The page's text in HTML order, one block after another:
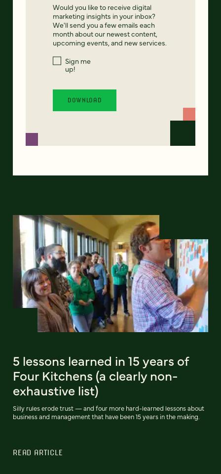
Would you like to receive digital
marketing insights in your inbox?
We'll send you a few emails each
month about our newest content,
upcoming events, and new services.
Sign me
up!
5 lessons learned in 15 years of
Four Kitchens (a clearly non-
exhaustive list)
Silly rules erode trust — and four more hard-learned lessons about
business and management that have been 15 years in the making.
READ ARTICLE